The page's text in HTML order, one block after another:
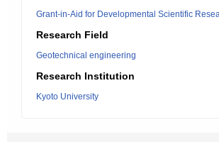
Grant-in-Aid for Developmental Scientific
Research Field
Geotechnical engineering
Research Institution
Kyoto University